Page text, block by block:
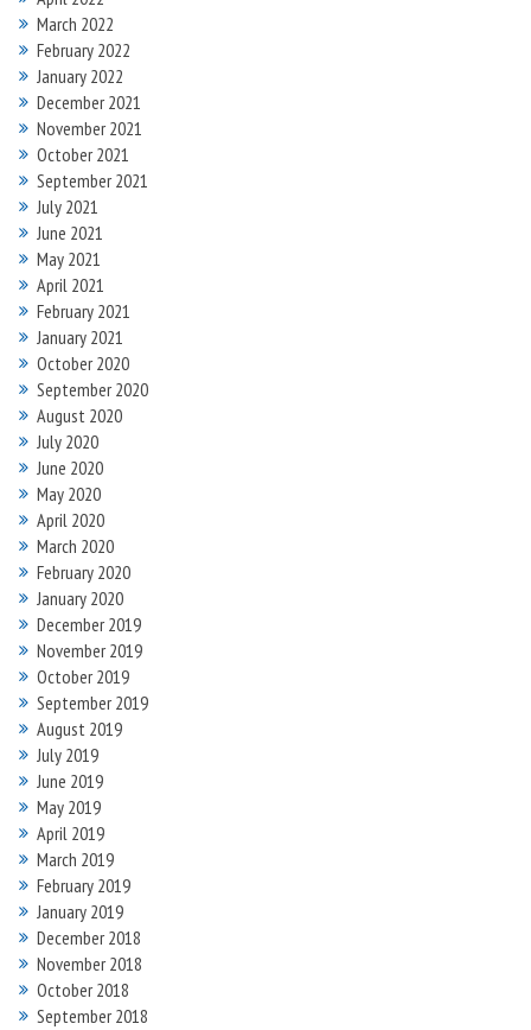
March 2022
February 2022
January 2022
December 2021
November 2021
October 2021
September 2021
July 2021
June 2021
May 2021
April 2021
February 2021
January 2021
October 2020
September 2020
August 2020
July 2020
June 2020
May 2020
April 2020
March 2020
February 2020
January 2020
December 2019
November 2019
October 2019
September 2019
August 2019
July 2019
June 2019
May 2019
April 2019
March 2019
February 2019
January 2019
December 2018
November 2018
October 2018
September 2018